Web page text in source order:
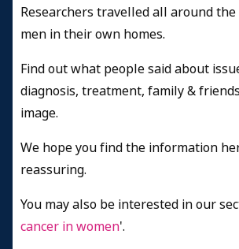
Researchers travelled all around
men in their own homes.
Find out what people said about
diagnosis, treatment, family &
image.
We hope you find the information
reassuring.
You may also be interested in our
cancer in women'.